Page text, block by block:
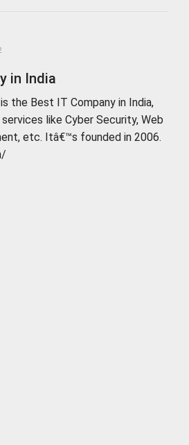
in India
the Best IT Company in India,
like Cyber Security, Web
etc. Itâ€™s founded in 2006.